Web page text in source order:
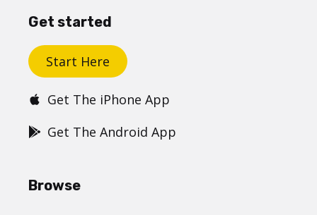
Get started
Start Here
Get The iPhone App
Get The Android App
Browse